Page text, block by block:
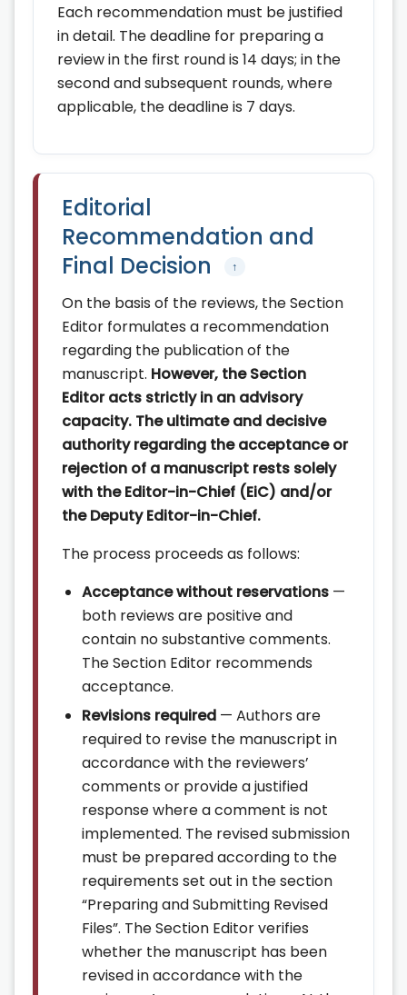
Each recommendation must be justified
in detail. The deadline for preparing a
review in the first round is 14 days; in the
second and subsequent rounds, where
applicable, the deadline is 7 days.
Editorial
Recommendation and
Final Decision
↑
On the basis of the reviews, the Section
Editor formulates a recommendation
regarding the publication of the
manuscript. However, the Section
Editor acts strictly in an advisory
capacity. The ultimate and decisive
authority regarding the acceptance or
rejection of a manuscript rests solely
with the Editor-in-Chief (EiC) and/or
the Deputy Editor-in-Chief.
The process proceeds as follows:
Acceptance without reservations —
both reviews are positive and
contain no substantive comments.
The Section Editor recommends
acceptance.
Revisions required — Authors are
required to revise the manuscript in
accordance with the reviewers’
comments or provide a justified
response where a comment is not
implemented. The revised submission
must be prepared according to the
requirements set out in the section
“Preparing and Submitting Revised
Files”. The Section Editor verifies
whether the manuscript has been
revised in accordance with the